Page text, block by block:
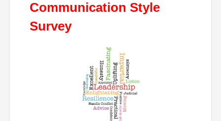
Communication Style
Survey